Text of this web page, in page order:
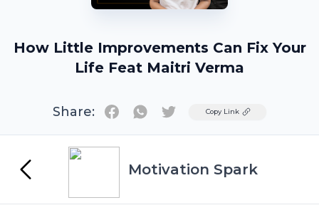
How Little Improvements Can Fix Your
Life Feat Maitri Verma
Share: TwitterCopy Link
Motivation Spark